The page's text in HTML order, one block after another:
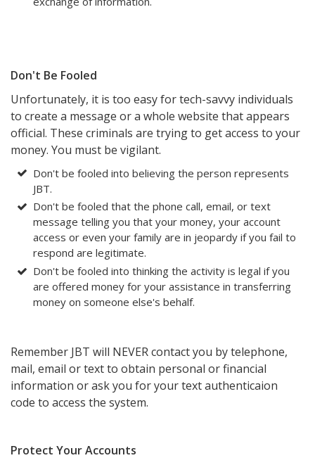
Don't Be Fooled
Unfortunately, it is too easy for tech-savvy individuals
to create a message or a whole website that appears
official. These criminals are trying to get access to your
money. You must be vigilant.
Don't be fooled into believing the person represents
JBT.
Don't be fooled that the phone call, email, or text
message telling you that your money, your account
access or even your family are in jeopardy if you fail to
respond are legitimate.
Don't be fooled into thinking the activity is legal if you
are offered money for your assistance in transferring
money on someone else's behalf.
Remember JBT will NEVER contact you by telephone,
mail, email or text to obtain personal or financial
information or ask you for your text authenticaion
code to access the system.
Protect Your Accounts